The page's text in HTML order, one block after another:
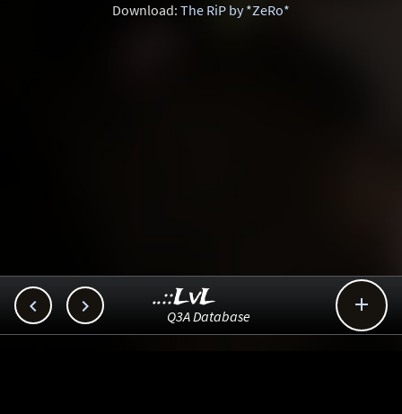
Download: The RiP by *ZeRo*
  
..::LvL
Q3A Database